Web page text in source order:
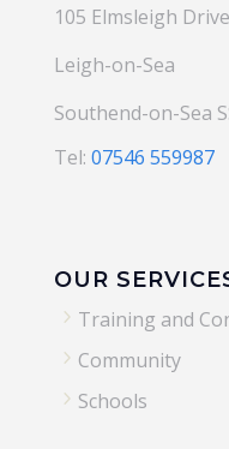
105 Elmsleigh
Leigh-on-Sea
Southend-on-Sea
Tel: 07546 559987
OUR
5 Training and
5 Community
5 Schools